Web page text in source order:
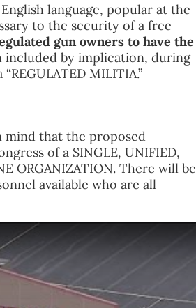
language, popular at the
to the security of a free
gun owners to have the
included by implication, during
MILITIA.”
mind that the proposed
of a SINGLE, UNIFIED,
ORGANIZATION. There will be
available who are all